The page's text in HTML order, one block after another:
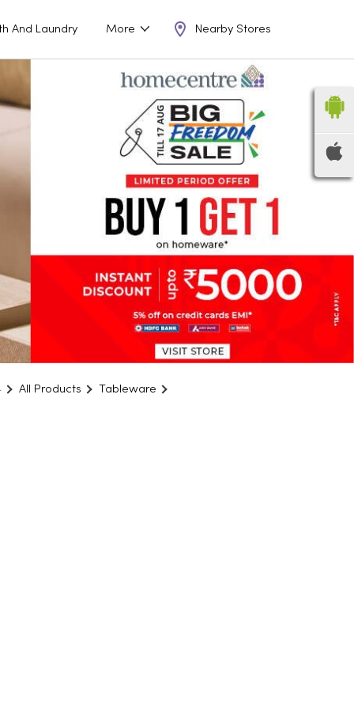
And Laundry More Nearby Stores
All Products
Tableware